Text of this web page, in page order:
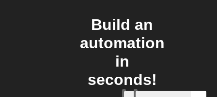
Build an
automation
in
seconds!